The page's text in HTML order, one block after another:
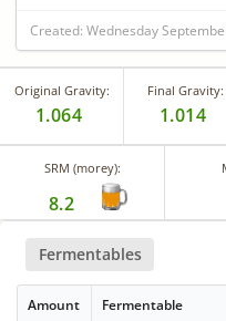
Created: Wednesday
Original Gravity:
1.064
Final Gravity:
1.014
SRM (morey):
8.2
Fermentables
Amount Fermentable